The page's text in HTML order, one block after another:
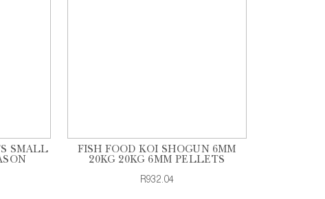
SMALL
FISH FOOD KOI SHOGUN 6MM
20KG 20KG 6MM PELLETS
R932.04